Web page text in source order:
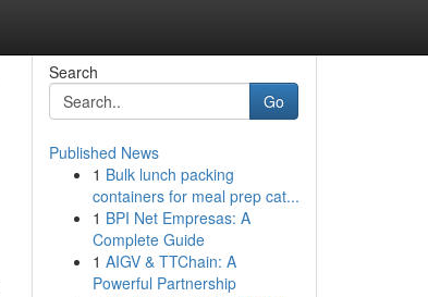
Search
Go
Published News
1 Bulk lunch packing
containers for meal prep cat...
1 BPI Net Empresas: A
Complete Guide
1 AIGV & TTChain: A
Powerful Partnership